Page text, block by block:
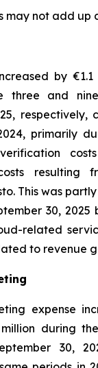
may not add up
by
three and
respectively,
primarily
resulting
This was
30,
related
to revenue
expense
during
30,